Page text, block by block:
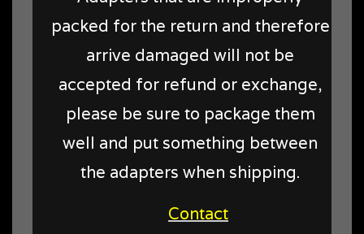
packed for the return and therefore
arrive damaged will not be
accepted for refund or exchange,
please be sure to package them
well and put something between
the adapters when shipping.
Contact